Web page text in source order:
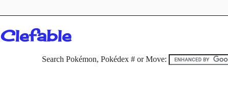
Clefable
Search Pokémon, Pokédex # or Move: